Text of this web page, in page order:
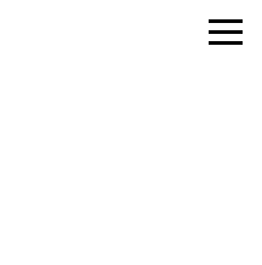
zur